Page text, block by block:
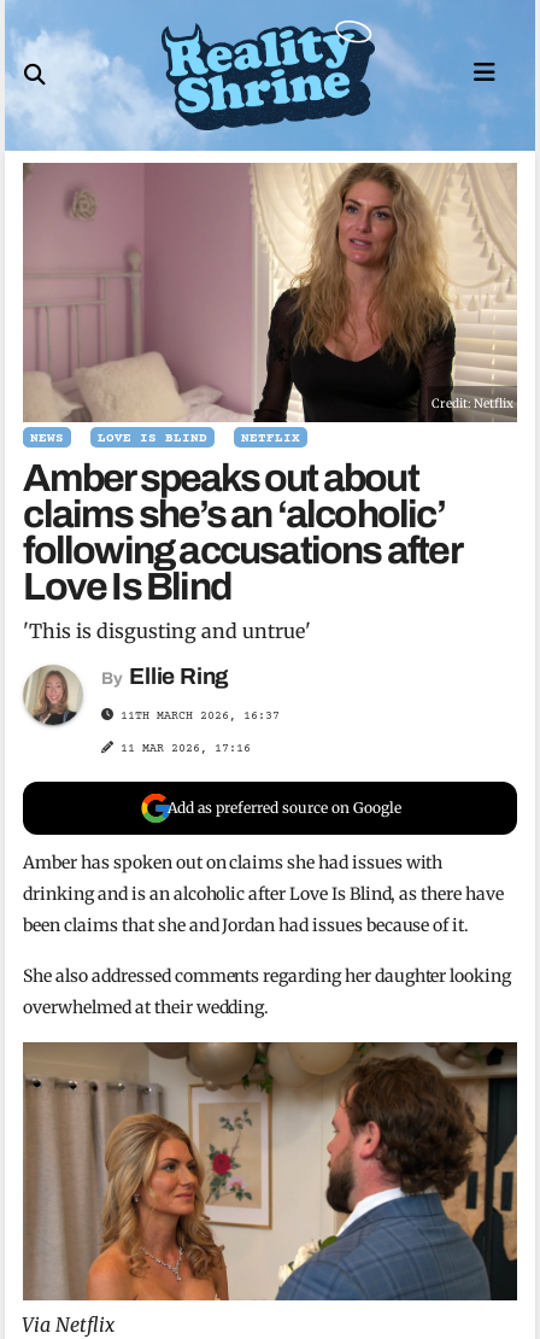
to
content
Credit: Netflix
NEWS LOVE IS BLIND NETFLIX
Amber speaks out about
claims she’s an ‘alcoholic’
following accusations after
Love Is Blind
'This is disgusting and untrue'
By Ellie Ring
11TH MARCH 2026, 16:37
11 MAR 2026, 17:16
Add as preferred source on Google
Amber has spoken out on claims she had issues with
drinking and is an alcoholic after Love Is Blind, as there have
been claims that she and Jordan had issues because of it.
She also addressed comments regarding her daughter looking
overwhelmed at their wedding.
Via Netflix